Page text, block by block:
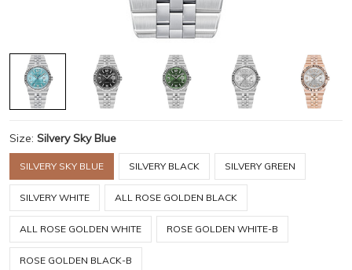
Size: Silvery Sky Blue
SILVERY SKY BLUE SILVERY BLACK SILVERY GREEN
SILVERY WHITE ALL ROSE GOLDEN BLACK
ALL ROSE GOLDEN WHITE ROSE GOLDEN WHITE-B
ROSE GOLDEN BLACK-B